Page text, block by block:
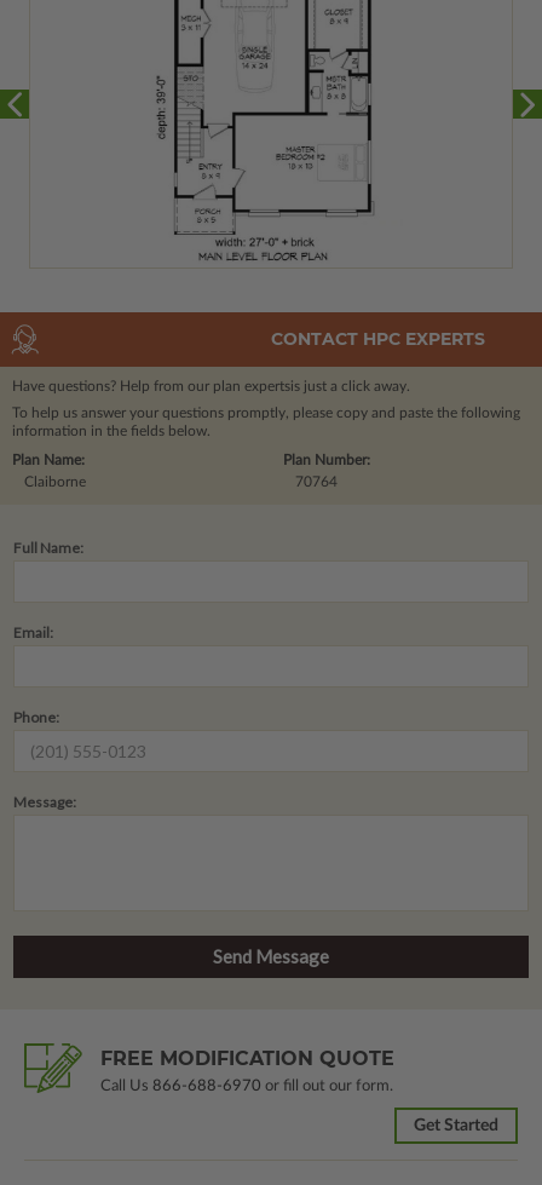
CONTACT HPC EXPERTS
Have questions? Help from our plan expertsis just a click away.
To help us answer your questions promptly, please copy and paste the following
information in the fields below.
Plan Number:
70764
Plan Name:
Claiborne
Full Name:
Email:
Phone:
Message:
FREE MODIFICATION QUOTE
Call Us 866-688-6970 or fill out our form.
Get Started